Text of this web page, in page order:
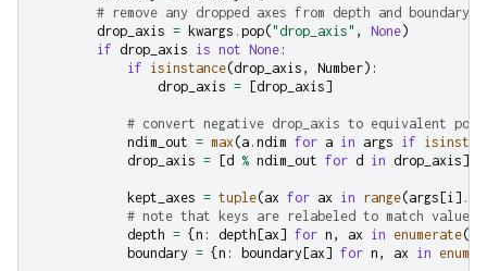
# remove any dropped axes from depth and boundary
drop_axis = kwargs . pop("drop_axis" , None)
if drop_axis is not None :
if isinstance(drop_axis , Number):
drop_axis = [drop_axis]
# convert negative drop_axis to equivalent
ndim_out = max (a . ndim for a in args if
drop_axis = [d % ndim_out for d in drop_axis]
kept_axes = tuple(ax for ax in range(args [i ] .
# note that keys are relabeled to match values
depth = { n : depth [ax] for n , ax in enumerate(
boundary = { n : boundary [ax] for n , ax in